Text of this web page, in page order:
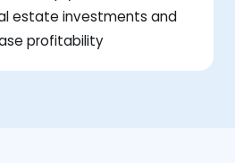
estate investments and
profitability